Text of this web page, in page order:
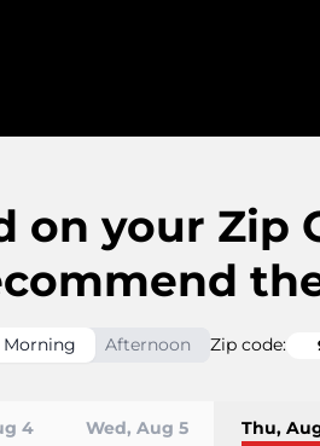
on your Zip
Morning Afternoon Zip code:
4 Wed, Aug 5 Thu,